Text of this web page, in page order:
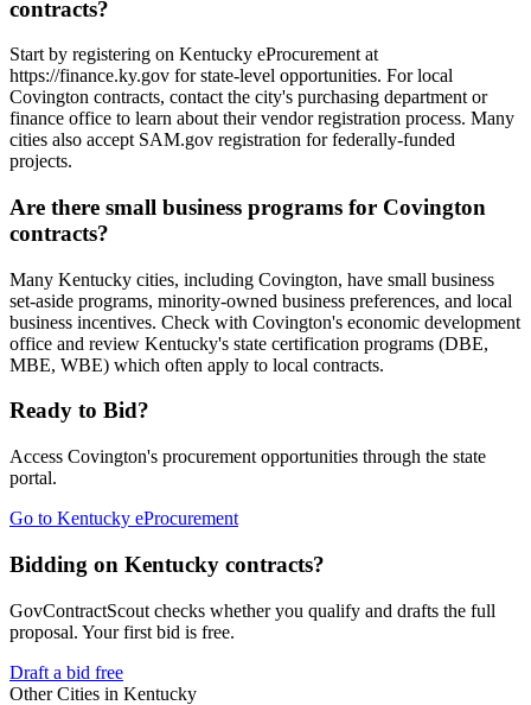
contracts?
Start by registering on Kentucky eProcurement at
https://finance.ky.gov for state-level opportunities. For local
Covington contracts, contact the city's purchasing department or
finance office to learn about their vendor registration process. Many
cities also accept SAM.gov registration for federally-funded
projects.
Are there small business programs for Covington
contracts?
Many Kentucky cities, including Covington, have small business
set-aside programs, minority-owned business preferences, and local
business incentives. Check with Covington's economic development
office and review Kentucky's state certification programs (DBE,
MBE, WBE) which often apply to local contracts.
Ready to Bid?
Access Covington's procurement opportunities through the state
portal.
Go to Kentucky eProcurement
Bidding on Kentucky contracts?
GovContractScout checks whether you qualify and drafts the full
proposal. Your first bid is free.
Draft a bid free
Other Cities in Kentucky